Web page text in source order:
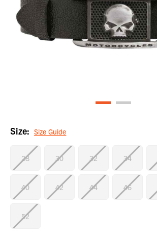
Size: Size Guide
28 30 32 34
40 42 44 46
52